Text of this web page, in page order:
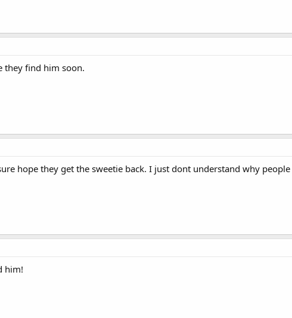
they find him soon.
hope they get the sweetie back. I just dont understand why
him!